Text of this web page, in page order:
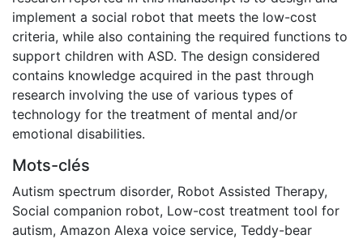
implement a social robot that meets the low-cost
criteria, while also containing the required functions to
support children with ASD. The design considered
contains knowledge acquired in the past through
research involving the use of various types of
technology for the treatment of mental and/or
emotional disabilities.
Mots-clés
Autism spectrum disorder, Robot Assisted Therapy,
Social companion robot, Low-cost treatment tool for
autism, Amazon Alexa voice service, Teddy-bear